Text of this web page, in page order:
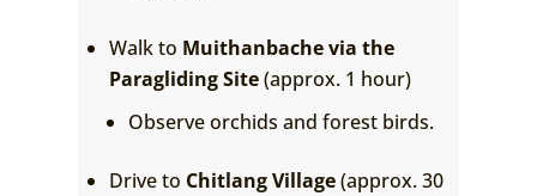
Walk to Muithanbache via the
Paragliding Site(approx. 1 hour)
Observe orchids and forest birds.
Drive to Chitlang Village(approx. 30